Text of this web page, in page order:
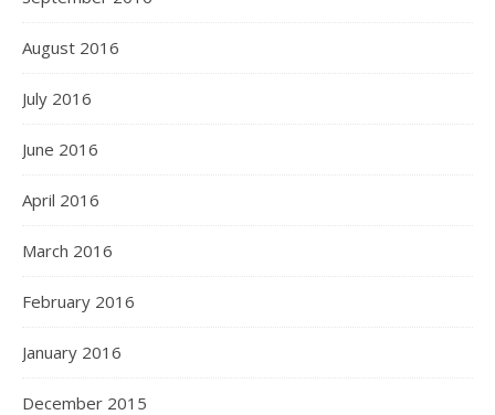
August 2016
July 2016
June 2016
April 2016
March 2016
February 2016
January 2016
December 2015